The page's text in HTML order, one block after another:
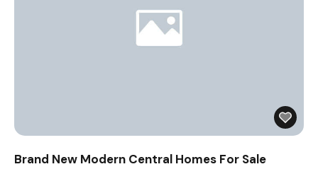
Brand New Modern Central Homes For Sale